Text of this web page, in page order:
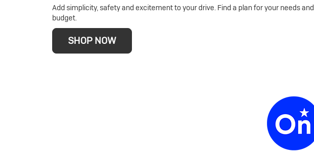
Add simplicity, safety and excitement to your drive. Find a plan for your needs and
budget.
SHOP NOW